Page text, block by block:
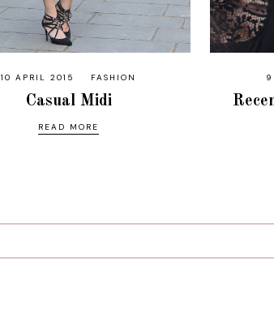
10 APRIL 2015 FASHION
Casual Midi
READ MORE